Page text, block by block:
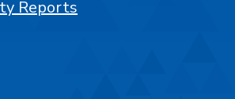
Reports